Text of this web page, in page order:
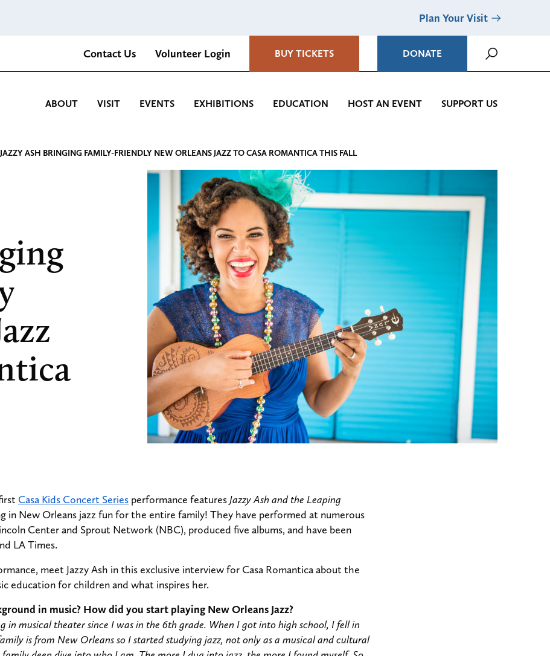
Plan Your Visit
Contact Us Volunteer Login BUY TICKETS DONATE
Romantica Cultural Center and Gardens
ABOUT VISIT EVENTS EXHIBITIONS EDUCATION HOST AN EVENT SUPPORT US
JAZZY ASH BRINGING FAMILY-FRIENDLY NEW ORLEANS JAZZ TO CASA ROMANTICA THIS FALL
Casa Kids Concert Series performance featuresJazzy Ash and the Leaping
in New Orleans jazz fun for the entire family! They have performed at numerous
Center and Sprout Network (NBC), produced five albums, and have been
LA Times.
meet Jazzy Ash in this exclusive interview for Casa Romantica about the
education for children and what inspires her.
in music? How did you start playing New Orleans Jazz?
in musical theater since I was in the 6th grade. When I got into high school, I fell in
is from New Orleans so I started studying jazz, not only as a musical and cultural